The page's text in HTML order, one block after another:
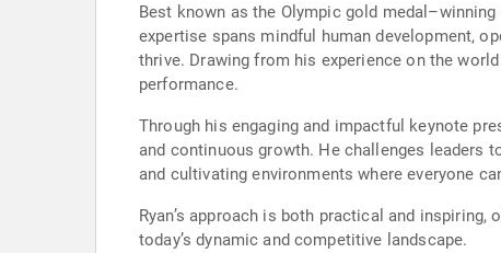
Best known as the Olympic gold
expertise spans mindful human development,
thrive. Drawing from his experience on the
performance.
Through his engaging and impactful keynote
and continuous growth. He challenges leaders
and cultivating environments where everyone
Ryan’s approach is both practical and
today’s dynamic and competitive landscape.